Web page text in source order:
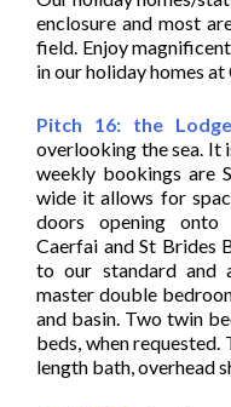
enclosure and most
field. Enjoy
in our holiday homes at
Pitch 16: the
overlooking the sea. It
weekly bookings are
wide it allows for
doors opening onto
Caerfai and St Brides
to our standard and
master double
and basin. Two twin
beds, when
length bath, overhead